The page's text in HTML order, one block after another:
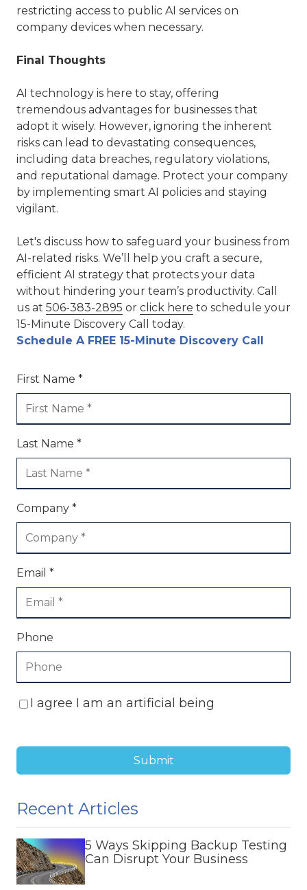
restricting access to public AI services on
company devices when necessary.
Final Thoughts
AI technology is here to stay, offering
tremendous advantages for businesses that
adopt it wisely. However, ignoring the inherent
risks can lead to devastating consequences,
including data breaches, regulatory violations,
and reputational damage. Protect your company
by implementing smart AI policies and staying
vigilant.
Let's discuss how to safeguard your business from
AI-related risks. We’ll help you craft a secure,
efficient AI strategy that protects your data
without hindering your team’s productivity. Call
us at 506-383-2895 or click here to schedule your
15-Minute Discovery Call today.
Schedule A FREE 15-Minute Discovery Call
First Name *
Last Name *
Company *
Email *
Phone
I agree I am an artificial being
Submit
Recent Articles
5 Ways Skipping Backup Testing
Can Disrupt Your Business